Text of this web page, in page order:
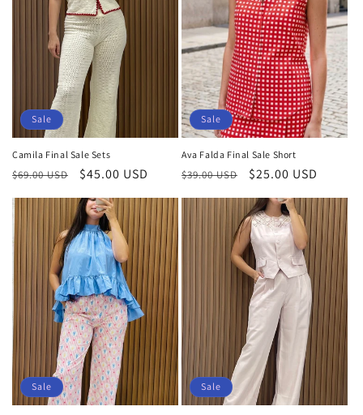
Sale
Camila Final Sale Sets
Regular
$69.00 USD
Sale
$45.00 USD
Sale
Ava Falda Final Sale Short
Regular
$39.00 USD
Sale
$25.00 USD
Sale Sale